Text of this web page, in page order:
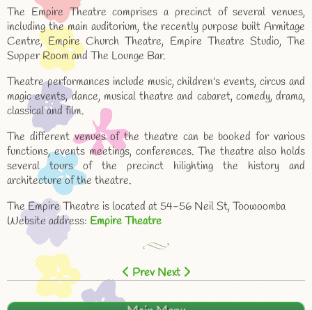
The Empire Theatre comprises a precinct of several venues,
including the main auditorium, the recently purpose built Armitage
Centre, Empire Church Theatre, Empire Theatre Studio, The
Supper Room and The Lounge Bar.
Theatre performances include music, children's events, circus and
magic events, dance, musical theatre and cabaret, comedy, drama,
classical and film.
The different venues of the theatre can be booked for various
functions, events meetings, conferences. The theatre also holds
several tours of the precinct hilighting the history and
architecture of the theatre.
The Empire Theatre is located at 54-56 Neil St, Toowoomba
Website address: Empire Theatre
Prev Next